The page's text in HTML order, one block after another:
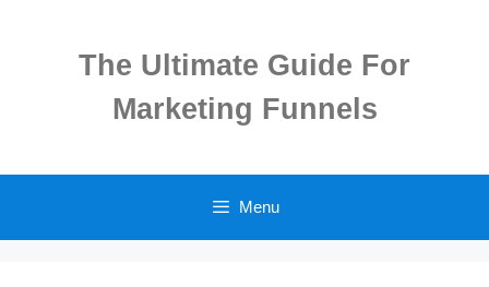
The Ultimate Guide For
Marketing Funnels
Menu